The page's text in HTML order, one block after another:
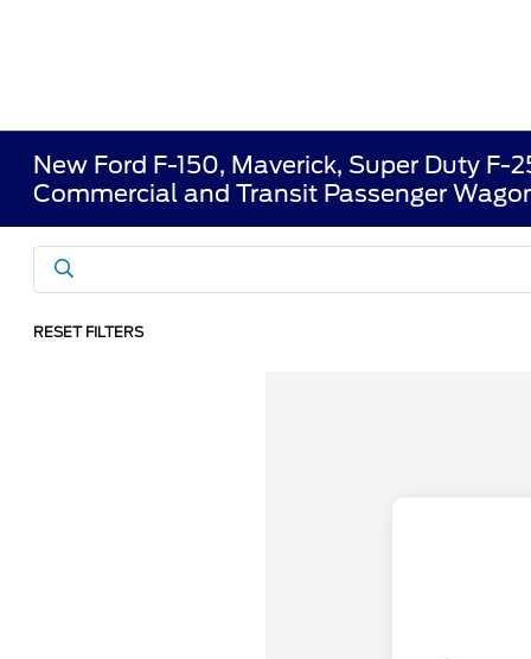
New Ford F-150, Maverick, Super Duty F-
Commercial and Transit Passenger
RESET FILTERS